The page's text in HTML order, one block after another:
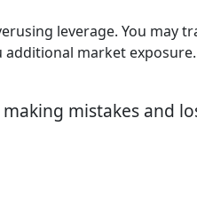
leverage. You may
market
mistakes and